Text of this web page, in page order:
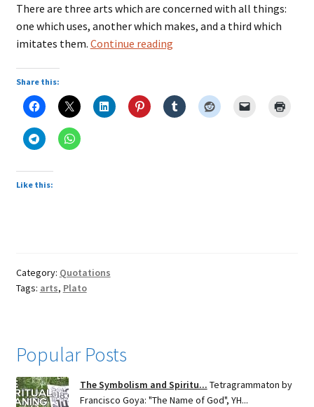
There are three arts which are concerned with all things:
one which uses, another which makes, and a third which
imitates them. Continue readingPlato
Share this:
Like this:
Category: Quotations
Tags: arts, Plato
Popular Posts
The Symbolism and Spiritu... Tetragrammaton by
Francisco Goya: "The Name of God", YH...